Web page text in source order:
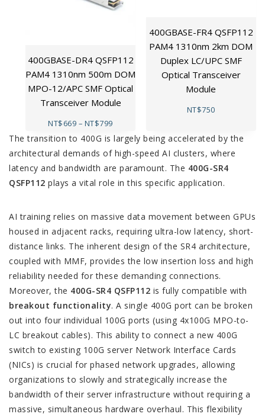
400GBASE-DR4 QSFP112
PAM4 1310nm 500m DOM
MPO-12/APC SMF Optical
Transceiver Module
NT$669 – NT$799
400GBASE-FR4 QSFP112
PAM4 1310nm 2km DOM
Duplex LC/UPC SMF
Optical Transceiver
Module
NT$750
The transition to 400G is largely being accelerated by the
architectural demands of high-speed AI clusters, where
latency and bandwidth are paramount. The 400G-SR4
QSFP112 plays a vital role in this specific application.
AI training relies on massive data movement between GPUs
housed in adjacent racks, requiring ultra-low latency, short-
distance links. The inherent design of the SR4 architecture,
coupled with MMF, provides the low insertion loss and high
reliability needed for these demanding connections.
Moreover, the 400G-SR4 QSFP112 is fully compatible with
breakout functionality. A single 400G port can be broken
out into four individual 100G ports (using 4x100G MPO-to-
LC breakout cables). This ability to connect a new 400G
switch to existing 100G server Network Interface Cards
(NICs) is crucial for phased network upgrades, allowing
organizations to slowly and strategically increase the
bandwidth of their server infrastructure without requiring a
massive, simultaneous hardware overhaul. This flexibility